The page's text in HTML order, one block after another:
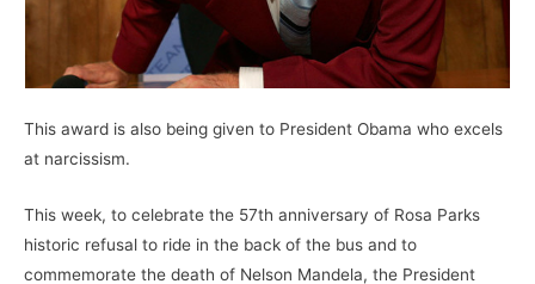
This award is also being given to President Obama who excels
at narcissism.
This week, to celebrate the 57th anniversary of Rosa Parks
historic refusal to ride in the back of the bus and to
commemorate the death of Nelson Mandela, the President